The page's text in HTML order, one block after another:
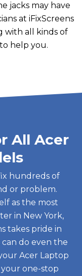
jacks may have
at iFixScreens
with all kinds of
help you.
All Acer
hundreds of
or problem.
as the most
in New York,
takes pride in
do even the
Acer Laptop
your one-stop